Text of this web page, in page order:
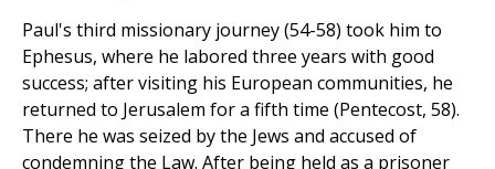
Paul's third missionary journey (54-58) took him to
Ephesus, where he labored three years with good
success; after visiting his European communities, he
returned to Jerusalem for a fifth time (Pentecost, 58).
There he was seized by the Jews and accused of
condemning the Law. After being held as a prisoner